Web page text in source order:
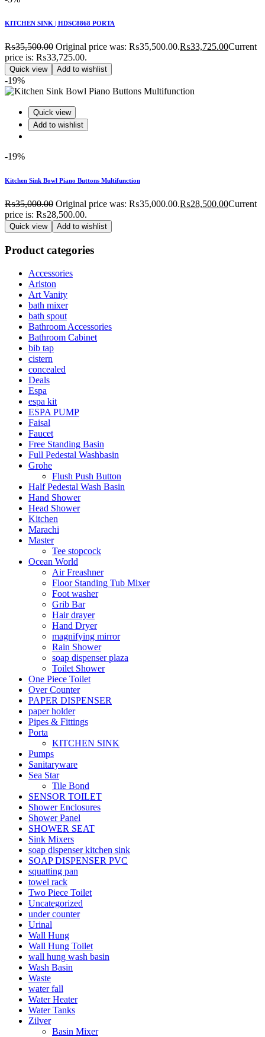
KITCHEN SINK | HDSC8868 PORTA
₨35,500.00 Original price was: ₨35,500.00.₨33,725.00Current
price is: ₨33,725.00.
Quick view Add to wishlist
-19%
Quick view
Add to wishlist
-19%
Kitchen Sink Bowl Piano Buttons Multifunction
₨35,000.00 Original price was: ₨35,000.00.₨28,500.00Current
price is: ₨28,500.00.
Quick view Add to wishlist
Product categories
Accessories
Ariston
Art Vanity
bath mixer
bath spout
Bathroom Accessories
Bathroom Cabinet
bib tap
cistern
concealed
Deals
Espa
espa kit
ESPA PUMP
Faisal
Faucet
Free Standing Basin
Full Pedestal Washbasin
Grohe
Flush Push Button
Half Pedestal Wash Basin
Hand Shower
Head Shower
Kitchen
Marachi
Master
Tee stopcock
Ocean World
Air Freashner
Floor Standing Tub Mixer
Foot washer
Grib Bar
Hair drayer
Hand Dryer
magnifying mirror
Rain Shower
soap dispenser plaza
Toilet Shower
One Piece Toilet
Over Counter
PAPER DISPENSER
paper holder
Pipes & Fittings
Porta
KITCHEN SINK
Pumps
Sanitaryware
Sea Star
Tile Bond
SENSOR TOILET
Shower Enclosures
Shower Panel
SHOWER SEAT
Sink Mixers
soap dispenser kitchen sink
SOAP DISPENSER PVC
squatting pan
towel rack
Two Piece Toilet
Uncategorized
under counter
Urinal
Wall Hung
Wall Hung Toilet
wall hung wash basin
Wash Basin
Waste
water fall
Water Heater
Water Tanks
Zilver
Basin Mixer